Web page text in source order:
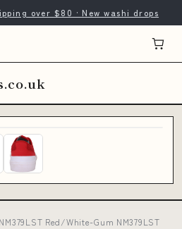
over $80 · New washi drops
Red/White-Gum NM379LST